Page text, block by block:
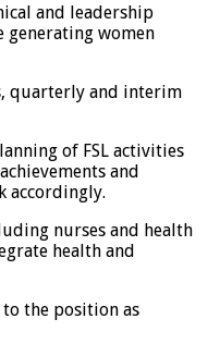
and leadership
generating women
quarterly and interim
of FSL activities
and
accordingly.
nurses and health
health and
the position as